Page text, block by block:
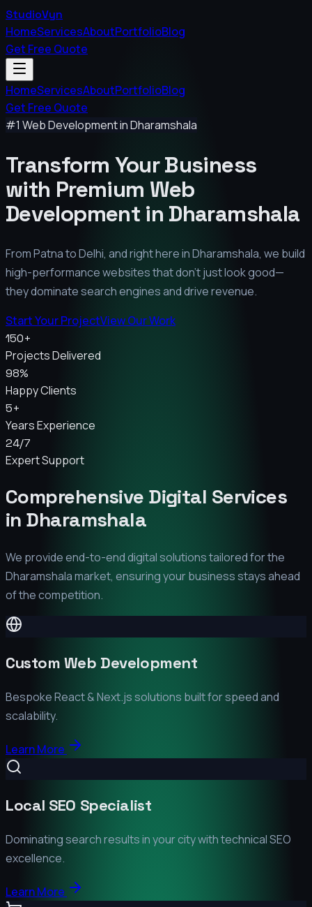
StudioVyn
HomeServicesAboutPortfolioBlog
Get Free Quote
HomeServicesAboutPortfolioBlog
Get Free Quote
#1 Web Development inDharamshala
Transform Your Business
with Premium Web
Development in Dharamshala
From Patna to Delhi, and right here inDharamshala, we build
high-performance websites that don't just look good—
they dominate search engines and drive revenue.
Start Your ProjectView Our Work
150+
Projects Delivered
98%
Happy Clients
5+
Years Experience
24/7
Expert Support
Comprehensive Digital Services
in Dharamshala
We provide end-to-end digital solutions tailored for the
Dharamshalamarket, ensuring your business stays ahead
of the competition.
Custom Web Development
Bespoke React & Next.js solutions built for speed and
scalability.
Learn More
Local SEO Specialist
Dominating search results in your city with technical SEO
excellence.
Learn More